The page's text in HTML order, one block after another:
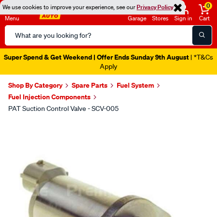
We use cookies to improve your experience, see ourPrivacy Policy
Menu
Search
Catalog
Garage Stores Sign in
0
Cart
Super Spend & Get Weekend | Offer Ends Sunday 9th August | *T&Cs
Apply
Shop By Category Spare Parts
Fuel System
Fuel Injection Components
PAT Suction Control Valve - SCV-005